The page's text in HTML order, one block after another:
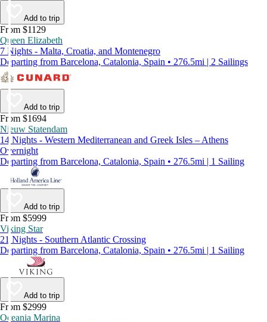
Add to trip
From $1129
Queen Elizabeth
7 Nights - Malta, Croatia, and Montenegro
Departing from Barcelona, Catalonia, Spain • 276.5mi | 2 Sailings
Add to trip
From $1694
Nieuw Statendam
14 Nights - Western Mediterranean and Greek Isles – Athens
Overnight
Departing from Barcelona, Catalonia, Spain • 276.5mi | 1 Sailing
Add to trip
From $5999
Viking Star
21 Nights - Southern Atlantic Crossing
Departing from Barcelona, Catalonia, Spain • 276.5mi | 1 Sailing
Add to trip
From $2999
Oceania Marina